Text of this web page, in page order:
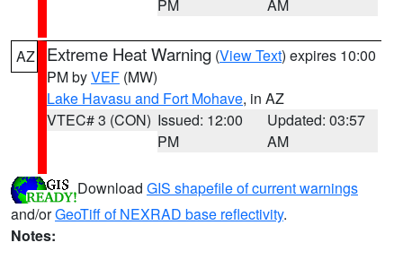
PM
AM
AZ Extreme Heat Warning (View Text) expires 10:00
PM byVEF (MW)
Lake Havasu and Fort Mohave, in AZ
VTEC# 3 (CON) Issued: 12:00
PM
Updated: 03:57
AM
Download GIS shapefile of current warnings
and/orGeoTiff of NEXRAD base reflectivity.
Notes: